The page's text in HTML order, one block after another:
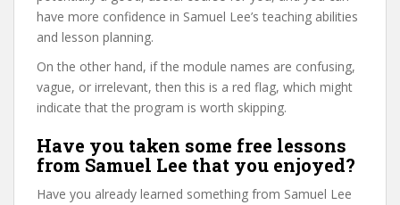
have more confidence in Samuel Lee’s teaching abilities
and lesson planning.
On the other hand, if the module names are confusing,
vague, or irrelevant, then this is a red flag, which might
indicate that the program is worth skipping.
Have you taken some free lessons
from Samuel Lee that you enjoyed?
Have you already learned something from Samuel Lee